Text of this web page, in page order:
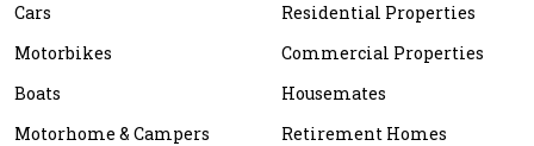
Cars
Motorbikes
Boats
Motorhome & Campers
Residential Properties
Commercial Properties
Housemates
Retirement Homes